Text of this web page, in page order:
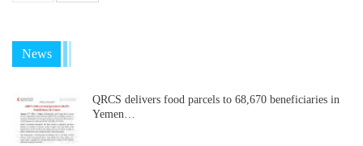
News
QRCS delivers food parcels to 68,670 beneficiaries in
Yemen…